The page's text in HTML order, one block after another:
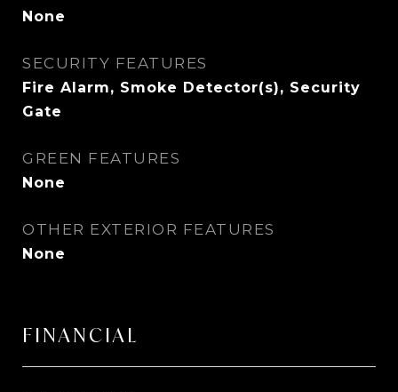
None
SECURITY FEATURES
Fire Alarm, Smoke Detector(s), Security
Gate
GREEN FEATURES
None
OTHER EXTERIOR FEATURES
None
FINANCIAL